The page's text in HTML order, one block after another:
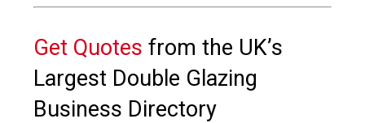
Get Quotes from the UK’s
Largest Double Glazing
Business Directory